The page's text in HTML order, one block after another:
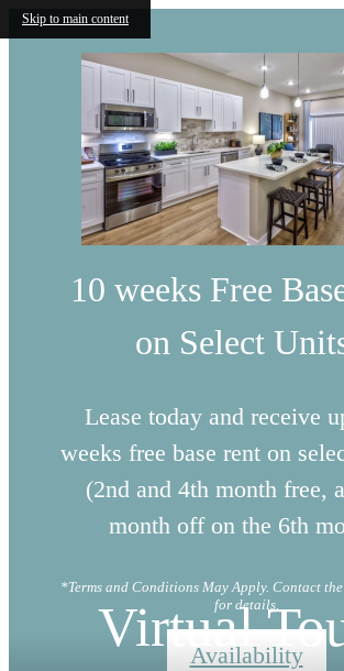
Skip to main content
10 weeks Free
on Select
Lease today and receive
weeks free base rent on
(2nd and 4th month free,
month off on the 6th
*Terms and Conditions May Apply. Contact
for details.
Availability
Virtual